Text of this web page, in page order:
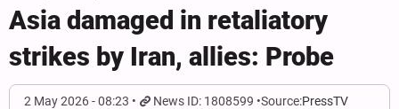
Asia damaged in retaliatory
strikes by Iran, allies: Probe
2 May 2026 - 08:23 News ID: 1808599 Source:PressTV